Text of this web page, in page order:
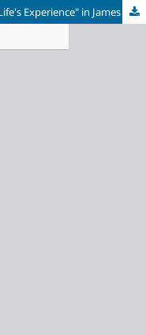
"The Penetration and Illumination of Life's Experience" in James Joyce's Ulysses and Gerard Manley